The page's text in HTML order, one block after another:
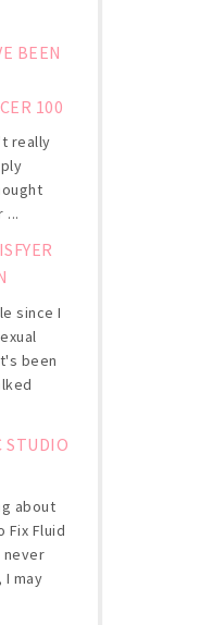
BEEN
100
really
...
since I
been
STUDIO
about
Fix Fluid
never
may